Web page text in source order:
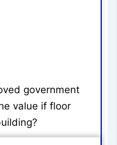
government
value if floor